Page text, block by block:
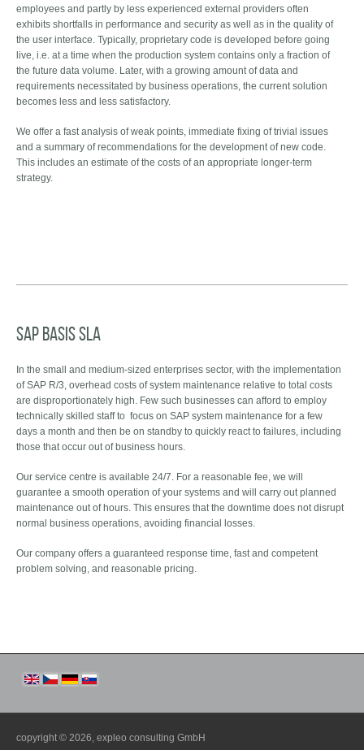
employees and partly by less experienced external providers often
exhibits shortfalls in performance and security as well as in the quality of
the user interface. Typically, proprietary code is developed before going
live, i.e. at a time when the production system contains only a fraction of
the future data volume. Later, with a growing amount of data and
requirements necessitated by business operations, the current solution
becomes less and less satisfactory.
We offer a fast analysis of weak points, immediate fixing of trivial issues
and a summary of recommendations for the development of new code.
This includes an estimate of the costs of an appropriate longer-term
strategy.
SAP Basis SLA
In the small and medium-sized enterprises sector, with the implementation
of SAP R/3, overhead costs of system maintenance relative to total costs
are disproportionately high. Few such businesses can afford to employ
technically skilled staff to focus on SAP system maintenance for a few
days a month and then be on standby to quickly react to failures, including
those that occur out of business hours.
Our service centre is available 24/7. For a reasonable fee, we will
guarantee a smooth operation of your systems and will carry out planned
maintenance out of hours. This ensures that the downtime does not disrupt
normal business operations, avoiding financial losses.
Our company offers a guaranteed response time, fast and competent
problem solving, and reasonable pricing.
copyright © 2026, expleo consulting GmbH